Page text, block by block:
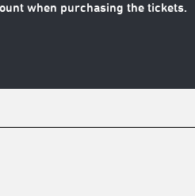
when purchasing the tickets.